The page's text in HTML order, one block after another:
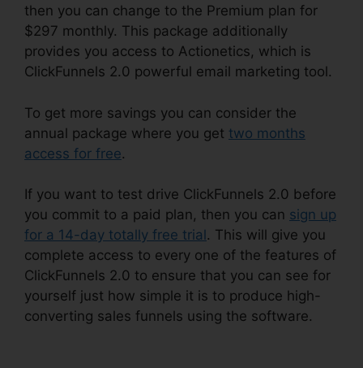
then you can change to the Premium plan for
$297 monthly. This package additionally
provides you access to Actionetics, which is
ClickFunnels 2.0 powerful email marketing tool.
To get more savings you can consider the
annual package where you get two months
access for free.
If you want to test drive ClickFunnels 2.0 before
you commit to a paid plan, then you can sign up
for a 14-day totally free trial . This will give you
complete access to every one of the features of
ClickFunnels 2.0 to ensure that you can see for
yourself just how simple it is to produce high-
converting sales funnels using the software.